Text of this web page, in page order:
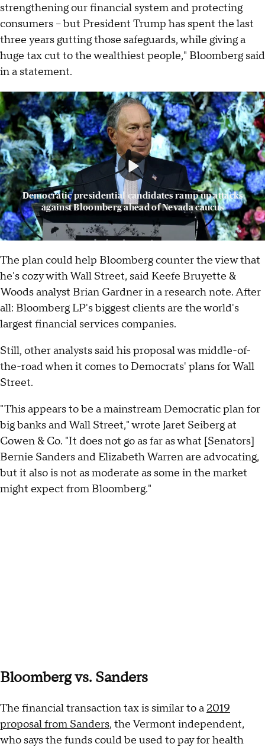
strengthening our financial system and protecting
consumers – but President Trump has spent the last
three years gutting those safeguards, while giving a
huge tax cut to the wealthiest people," Bloomberg said
in a statement.
Democratic presidential candidates ramp up attacks
against Bloomberg ahead of Nevada caucus
The plan could help Bloomberg counter the view that
he's cozy with Wall Street, said Keefe Bruyette &
Woods analyst Brian Gardner in a research note. After
all: Bloomberg LP's biggest clients are the world's
largest financial services companies.
Still, other analysts said his proposal was middle-of-
the-road when it comes to Democrats' plans for Wall
Street.
"This appears to be a mainstream Democratic plan for
big banks and Wall Street," wrote Jaret Seiberg at
Cowen & Co. "It does not go as far as what [Senators]
Bernie Sanders and Elizabeth Warren are advocating,
but it also is not as moderate as some in the market
might expect from Bloomberg."
Bloomberg vs. Sanders
The financial transaction tax is similar to a 2019
proposal from Sanders, the Vermont independent,
who says the funds could be used to pay for health